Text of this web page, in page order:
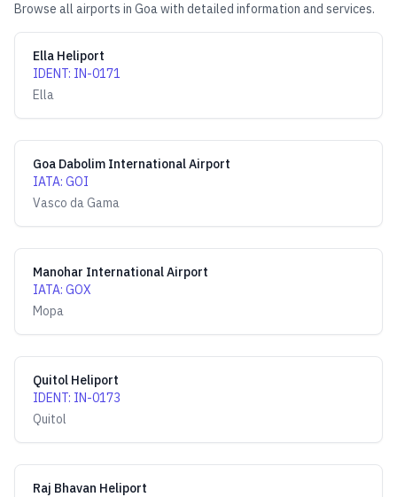
Browse all airports in Goawith detailed information and services.
Ella Heliport
IDENT: IN-0171
Ella
Goa Dabolim International Airport
IATA: GOI
Vasco da Gama
Manohar International Airport
IATA: GOX
Mopa
Quitol Heliport
IDENT: IN-0173
Quitol
Raj Bhavan Heliport